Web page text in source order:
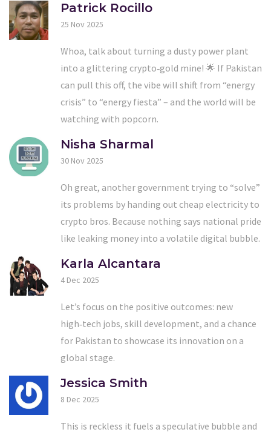
Patrick Rocillo
25 Nov 2025
Whoa, talk about turning a dusty power plant
into a glittering crypto‑gold mine! 🌟 If Pakistan
can pull this off, the vibe will shift from “energy
crisis” to “energy fiesta” – and the world will be
watching with popcorn.
Nisha Sharmal
30 Nov 2025
Oh great, another government trying to “solve”
its problems by handing out cheap electricity to
crypto bros. Because nothing says national pride
like leaking money into a volatile digital bubble.
Karla Alcantara
4 Dec 2025
Let’s focus on the positive outcomes: new
high‑tech jobs, skill development, and a chance
for Pakistan to showcase its innovation on a
global stage.
Jessica Smith
8 Dec 2025
This is reckless it fuels a speculative bubble and